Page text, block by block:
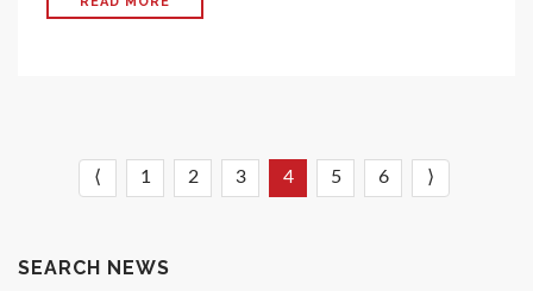
⟨ 1 2 3 4 5 6 ⟩
SEARCH NEWS